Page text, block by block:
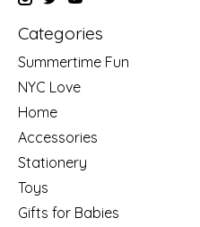
Categories
Summertime Fun
NYC Love
Home
Accessories
Stationery
Toys
Gifts for Babies